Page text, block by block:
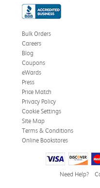
Bulk Orders
Careers
Blog
Coupons
eWards
Press
Price Match
Privacy Policy
Cookie Settings
Site Map
Terms & Conditions
Online Bookstores
Need Help?